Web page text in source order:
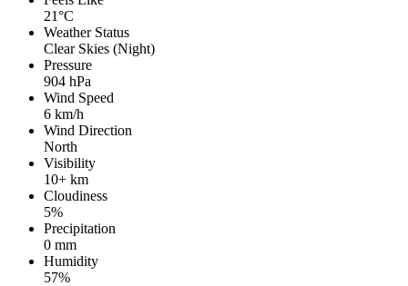
21°C
Weather Status
Clear Skies (Night)
Pressure
904 hPa
Wind Speed
6 km/h
Wind Direction
North
Visibility
10+ km
Cloudiness
5%
Precipitation
0 mm
Humidity
57%